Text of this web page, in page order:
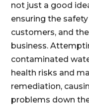
not just a good
ensuring the
customers, and
business.
contaminated
health risks and
remediation,
problems down